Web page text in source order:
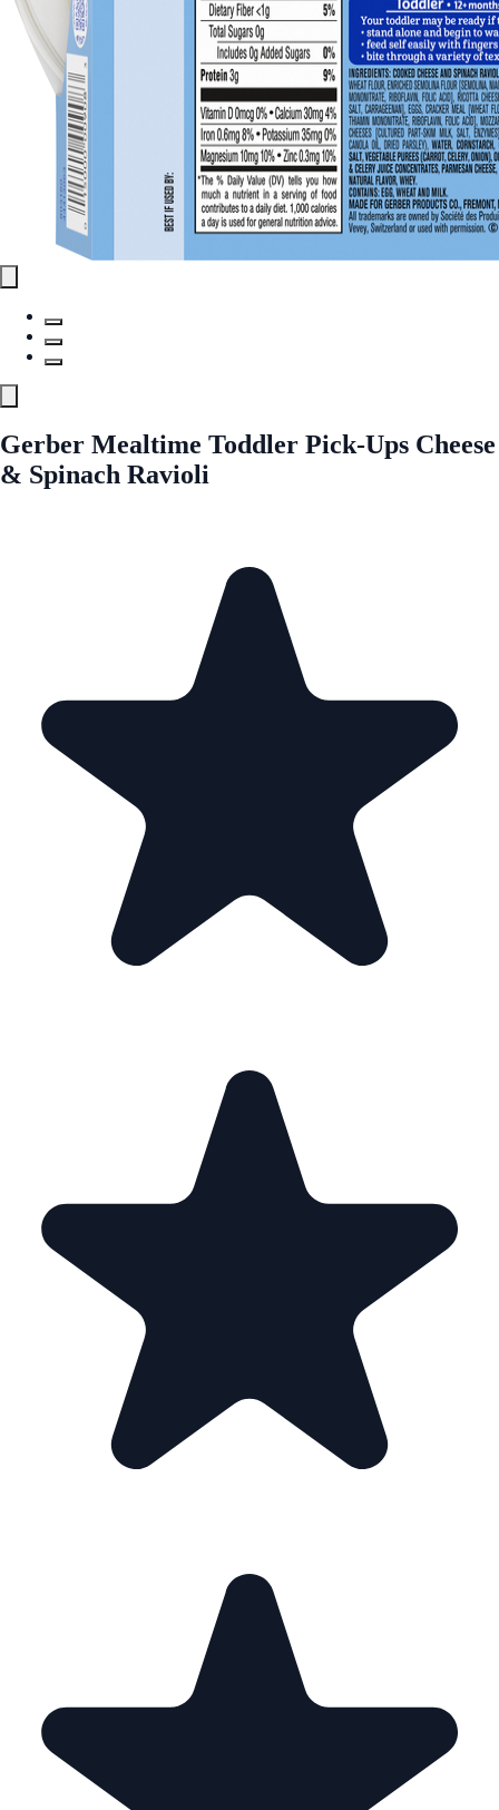
Gerber Mealtime Toddler Pick-Ups Cheese
& Spinach Ravioli